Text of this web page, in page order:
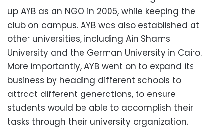
up AYB as an NGO in 2005, while keeping the
club on campus. AYB was also established at
other universities, including Ain Shams
University and the German University in Cairo.
More importantly, AYB went on to expand its
business by heading different schools to
attract different generations, to ensure
students would be able to accomplish their
tasks through their university organization.